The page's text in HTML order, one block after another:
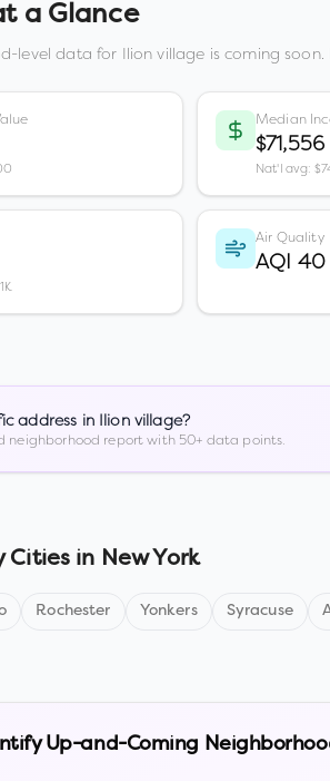
a Glance
level data for Ilion village is coming
Median
$71,556
Nat'l avg:
Air Quality
AQI 40
address in Ilion village?
neighborhood report with 50+ data points.
Cities in New York
Rochester Yonkers Syracuse
Up-and-Coming